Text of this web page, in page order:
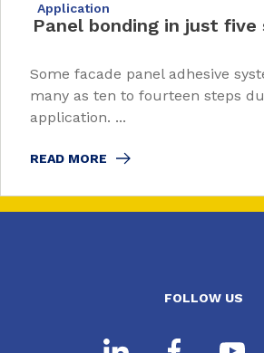
Application
Panel bonding in just five
Some facade panel adhesive
many as ten to fourteen steps
application. ...
READ MORE
FOLLOW US